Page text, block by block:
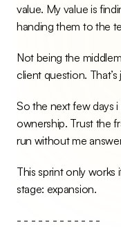
value. My value is
handing them to the
Not being the
client question.
So the next few days
ownership. Trust the
run without me
This sprint only
stage: expansion.
- - - - - - - - - - - -